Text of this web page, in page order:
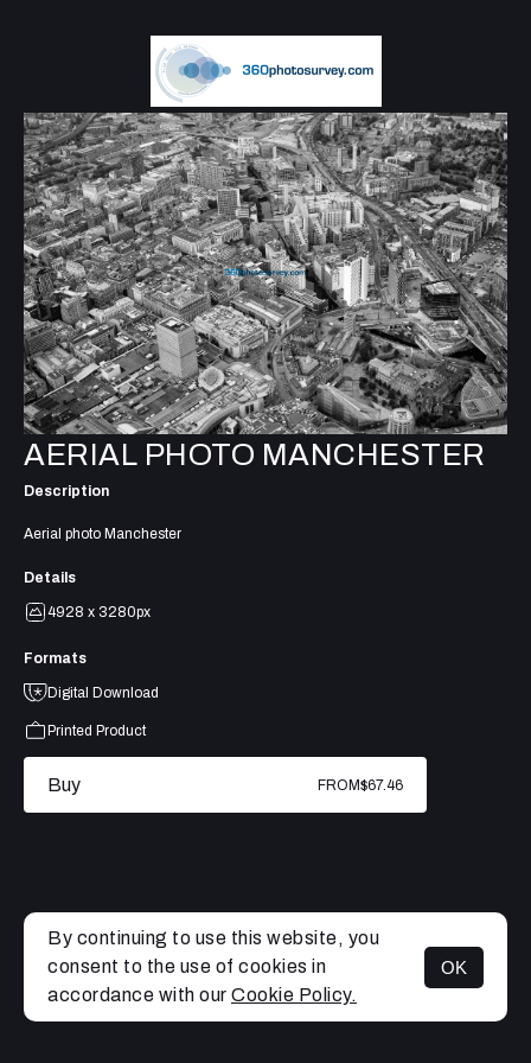
MENU
AERIAL PHOTO MANCHESTER
Description
Aerial photo Manchester
Details
4928 x 3280px
Formats
Digital Download
Printed Product
Buy FROM$67.46
By continuing to use this website, you
consent to the use of cookies in
accordance with our Cookie Policy.
OK